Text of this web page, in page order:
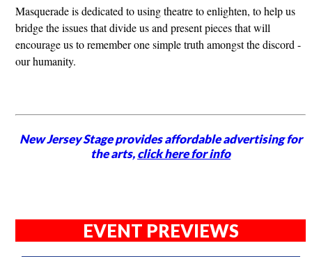
Masquerade is dedicated to using theatre to enlighten, to help us
bridge the issues that divide us and present pieces that will
encourage us to remember one simple truth amongst the discord -
our humanity.
New Jersey Stage provides affordable advertising for
the arts,click here for info
EVENT PREVIEWS